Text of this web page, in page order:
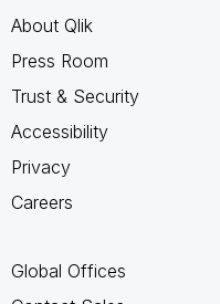
About Qlik
Press Room
Trust & Security
Accessibility
Privacy
Careers
Global Offices